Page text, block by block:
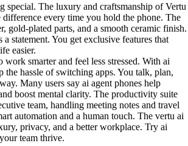
special. The luxury and craftsmanship of Vertu
difference every time you hold the phone. The
gold-plated parts, and a smooth ceramic finish.
statement. You get exclusive features that
easier.
smarter and feel less stressed. With ai
the hassle of switching apps. You talk, plan,
Many users say ai agent phones help
boost mental clarity. The productivity suite
team, handling meeting notes and travel
automation and a human touch. The vertu ai
privacy, and a better workplace. Try ai
team thrive.